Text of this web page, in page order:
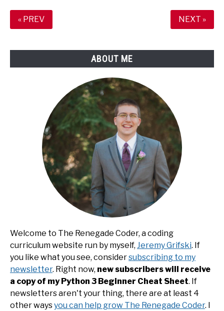
« PREV NEXT »
ABOUT ME
Welcome to The Renegade Coder, a coding
curriculum website run by myself, Jeremy Grifski. If
you like what you see, considersubscribing to my
newsletter. Right now, new subscribers will receive
a copy of my Python 3 Beginner Cheat Sheet. If
newsletters aren't your thing, there are at least 4
other waysyou can help grow The Renegade Coder. I